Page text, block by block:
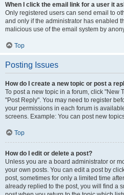
When I click the email link for a user it
Only registered users can send email to
and only if the administrator has enabled
malicious use of the email system by
Top
Posting Issues
How do I create a new topic or post a
To post a new topic in a forum, click "New
"Post Reply". You may need to register
your permissions in each forum is
screens. Example: You can post new
Top
How do I edit or delete a post?
Unless you are a board administrator or
your own posts. You can edit a post by
post, sometimes for only a limited time
already replied to the post, you will find a